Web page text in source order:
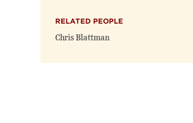
RELATED PEOPLE
Chris Blattman